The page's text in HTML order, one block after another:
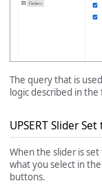
The query that is
logic described in
UPSERT Slider
When the slider is set
what you select in the
buttons.